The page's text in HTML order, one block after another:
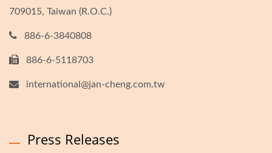
709015, Taiwan (R.O.C.)
886-6-3840808
886-6-5118703
international@jan-cheng.com.tw
Press Releases